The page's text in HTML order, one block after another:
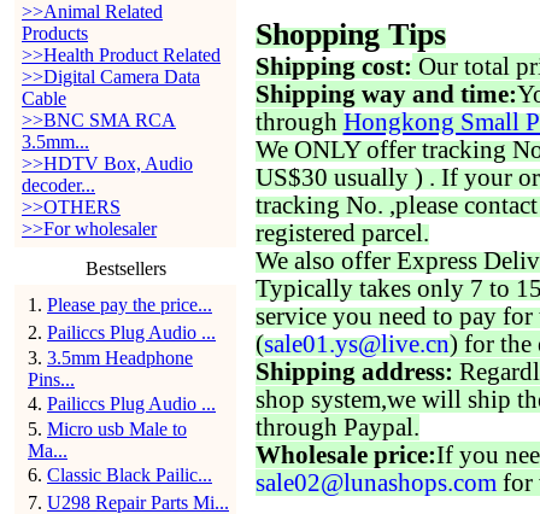
>>Animal Related
Products
>>Health Product Related
>>Digital Camera Data
Cable
>>BNC SMA RCA
3.5mm...
>>HDTV Box, Audio
decoder...
>>OTHERS
>>For wholesaler
Bestsellers
1 . Please pay the price...
2. Pailiccs Plug Audio ...
3. 3.5mm Headphone
Pins...
4. Pailiccs Plug Audio ...
5. Micro usb Male to
Ma...
6. Classic Black Pailic...
7. U298 Repair Parts Mi...
Shopping Tips
Shipping cost: Our total
Shipping way and time:
through Hongkong Small
We ONLY offer tracking
US$30 usually ) . If your
tracking No. ,please
registered parcel.
We also offer Express
Typically takes only 7 to
service you need to pay for
(sale01.ys@live.cn) for the
Shipping address:
shop system,we will ship
through Paypal.
Wholesale price:If you
sale02@lunashops.com for